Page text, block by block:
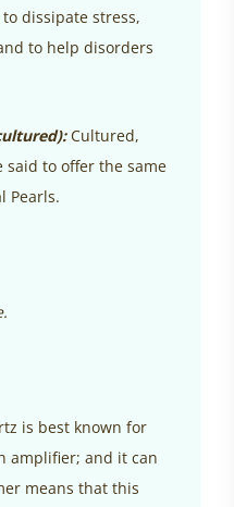
dissipate stress,
to help disorders
Cultured,
said to offer the same
Pearls.
is best known for
amplifier; and it can
means that this